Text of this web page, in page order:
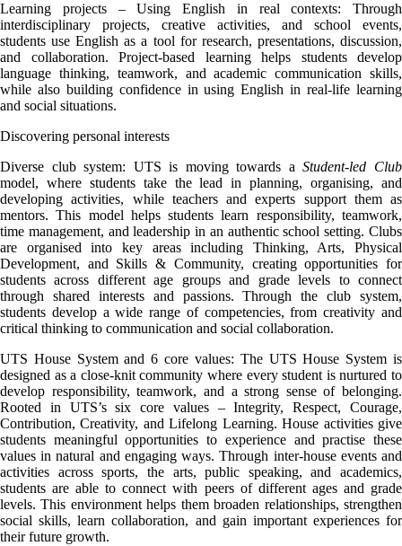
Learning projects – Using English in real contexts: Through
interdisciplinary projects, creative activities, and school events,
students use English as a tool for research, presentations, discussion,
and collaboration. Project-based learning helps students develop
language thinking, teamwork, and academic communication skills,
while also building confidence in using English in real-life learning
and social situations.
Discovering personal interests
Diverse club system: UTS is moving towards aStudent-led Club
model, where students take the lead in planning, organising, and
developing activities, while teachers and experts support them as
mentors. This model helps students learn responsibility, teamwork,
time management, and leadership in an authentic school setting. Clubs
are organised into key areas including Thinking, Arts, Physical
Development, and Skills & Community, creating opportunities for
students across different age groups and grade levels to connect
through shared interests and passions. Through the club system,
students develop a wide range of competencies, from creativity and
critical thinking to communication and social collaboration.
UTS House System and 6 core values: The UTS House System is
designed as a close-knit community where every student is nurtured to
develop responsibility, teamwork, and a strong sense of belonging.
Rooted in UTS’s six core values – Integrity, Respect, Courage,
Contribution, Creativity, and Lifelong Learning. House activities give
students meaningful opportunities to experience and practise these
values in natural and engaging ways. Through inter-house events and
activities across sports, the arts, public speaking, and academics,
students are able to connect with peers of different ages and grade
levels. This environment helps them broaden relationships, strengthen
social skills, learn collaboration, and gain important experiences for
their future growth.